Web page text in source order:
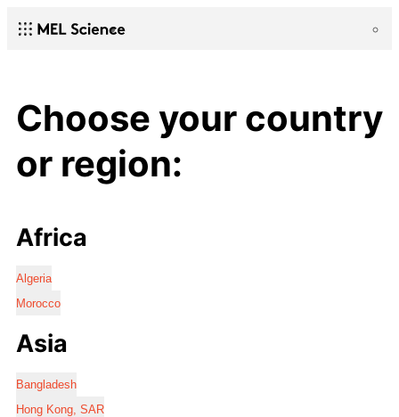
Choose your country
or region:
Africa
Algeria
Morocco
Asia
Bangladesh
Hong Kong, SAR